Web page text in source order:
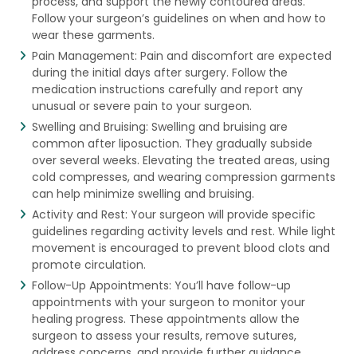
Follow your surgeon’s guidelines on when and how to
wear these garments.
Pain Management: Pain and discomfort are expected
during the initial days after surgery. Follow the
medication instructions carefully and report any
unusual or severe pain to your surgeon.
Swelling and Bruising: Swelling and bruising are
common after liposuction. They gradually subside
over several weeks. Elevating the treated areas, using
cold compresses, and wearing compression garments
can help minimize swelling and bruising.
Activity and Rest: Your surgeon will provide specific
guidelines regarding activity levels and rest. While light
movement is encouraged to prevent blood clots and
promote circulation.
Follow-Up Appointments: You’ll have follow-up
appointments with your surgeon to monitor your
healing progress. These appointments allow the
surgeon to assess your results, remove sutures,